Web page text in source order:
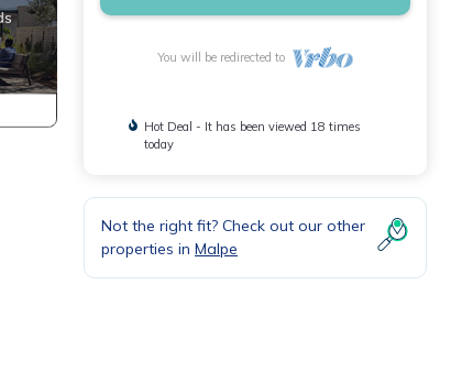
You will be redirected to
Hot Deal - It has been viewed 18 times
today
Not the right fit? Check out our other
properties in Malpe